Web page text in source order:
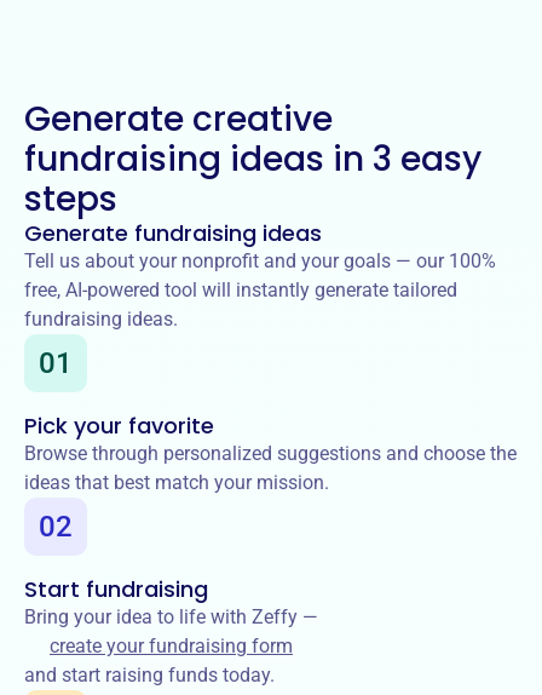
Generate creative
fundraising ideas in 3 easy
steps
01
Generate fundraising ideas
Tell us about your nonprofit and your goals — our 100%
free, AI-powered tool will instantly generate tailored
fundraising ideas.
02
Pick your favorite
Browse through personalized suggestions and choose the
ideas that best match your mission.
Start fundraising
Bring your idea to life with Zeffy —
create your fundraising form
and start raising funds today.